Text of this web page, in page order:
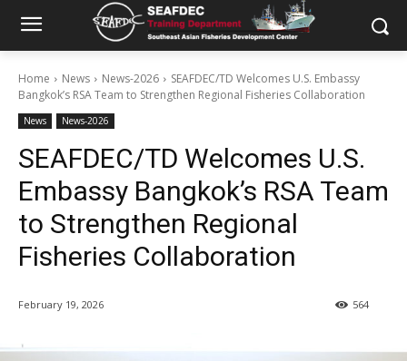
Home News News-2026
SEAFDEC/TD Welcomes U.S. Embassy
Bangkok’s RSA Team to Strengthen Regional Fisheries Collaboration
News News-2026
SEAFDEC/TD Welcomes U.S.
Embassy Bangkok’s RSA Team
to Strengthen Regional
Fisheries Collaboration
February 19, 2026 564